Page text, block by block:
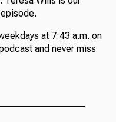
at 7:43 a.m. on
and never miss